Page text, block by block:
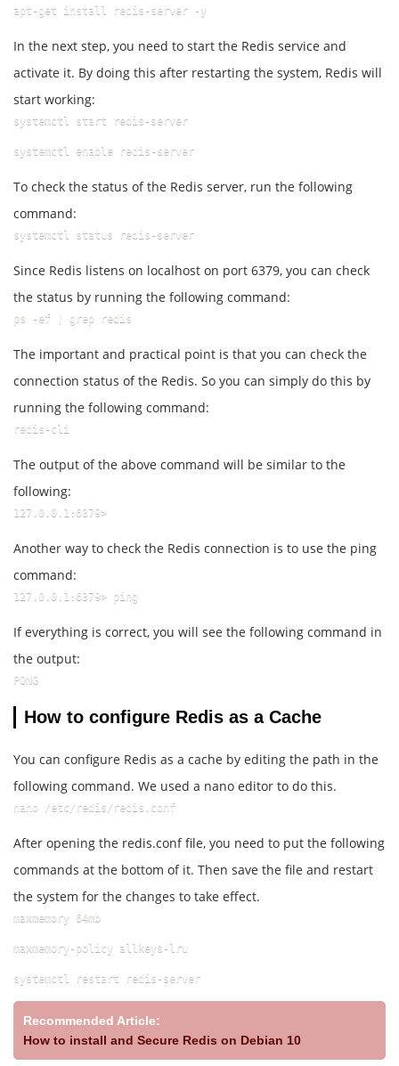
apt-get install redis-server -y
In the next step, you need to start the Redis service and
activate it. By doing this after restarting the system, Redis will
start working:
systemctl start redis-server
systemctl enable redis-server
To check the status of the Redis server, run the following
command:
systemctl status redis-server
Since Redis listens on localhost on port 6379, you can check
the status by running the following command:
ps -ef | grep redis
The important and practical point is that you can check the
connection status of the Redis. So you can simply do this by
running the following command:
redis-cli
The output of the above command will be similar to the
following:
127.0.0.1:6379>
Another way to check the Redis connection is to use the ping
command:
127.0.0.1:6379> ping
If everything is correct, you will see the following command in
the output:
PONG
How to configure Redis as a Cache
You can configure Redis as a cache by editing the path in the
following command. We used a nano editor to do this.
nano /etc/redis/redis.conf
After opening the redis.conf file, you need to put the following
commands at the bottom of it. Then save the file and restart
the system for the changes to take effect.
maxmemory 64mb
maxmemory-policy allkeys-lru
systemctl restart redis-server
Recommended Article:
How to install and Secure Redis on Debian 10